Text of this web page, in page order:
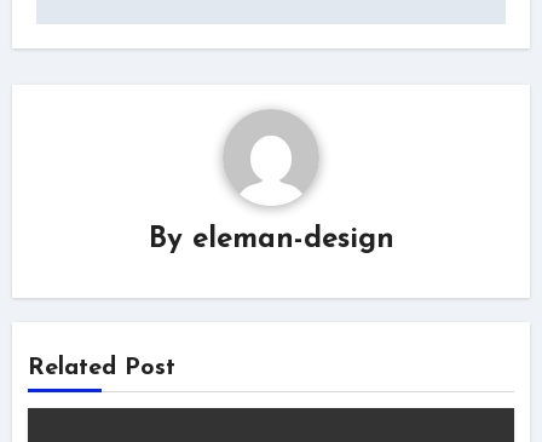
By eleman-design
Related Post